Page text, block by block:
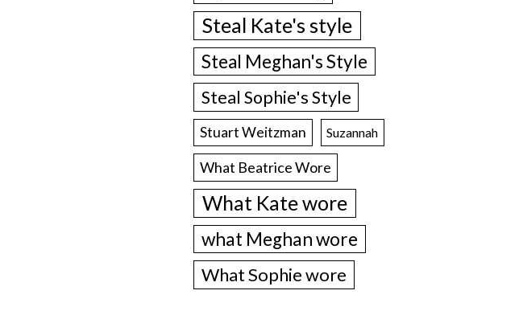
Steal Kate's style
Steal Meghan's Style
Steal Sophie's Style
Stuart Weitzman Suzannah
What Beatrice Wore
What Kate wore
what Meghan wore
What Sophie wore